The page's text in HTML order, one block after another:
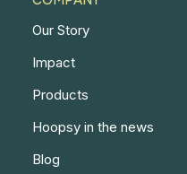
Our Story
Impact
Products
Hoopsy in the news
Blog